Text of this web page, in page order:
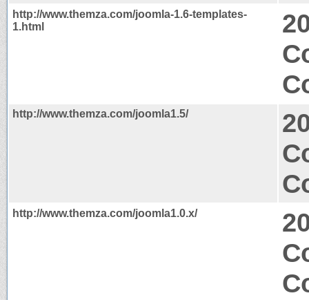
http://www.themza.com/joomla-1.6-templates-
1.html
http://www.themza.com/joomla1.5/
http://www.themza.com/joomla1.0.x/